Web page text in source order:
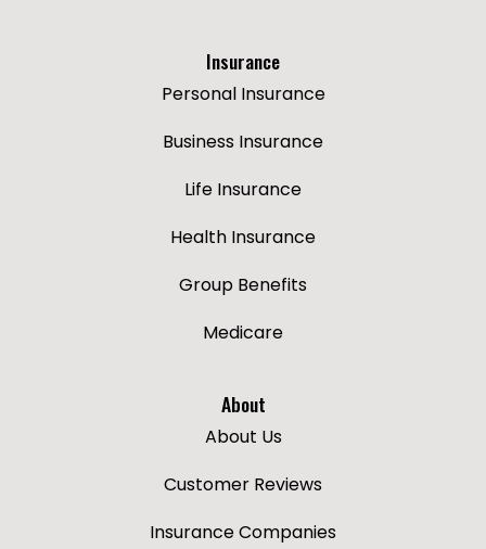
Insurance
Personal Insurance
Business Insurance
Life Insurance
Health Insurance
Group Benefits
Medicare
About
About Us
Customer Reviews
Insurance Companies